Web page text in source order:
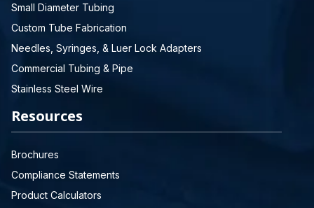
Small Diameter Tubing
Custom Tube Fabrication
Needles, Syringes, & Luer Lock Adapters
Commercial Tubing & Pipe
Stainless Steel Wire
Resources
Brochures
Compliance Statements
Product Calculators